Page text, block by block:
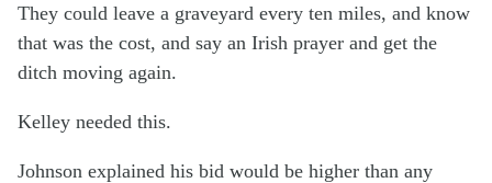
They could leave a graveyard every ten miles, and know
that was the cost, and say an Irish prayer and get the
ditch moving again.
Kelley needed this.
Johnson explained his bid would be higher than any